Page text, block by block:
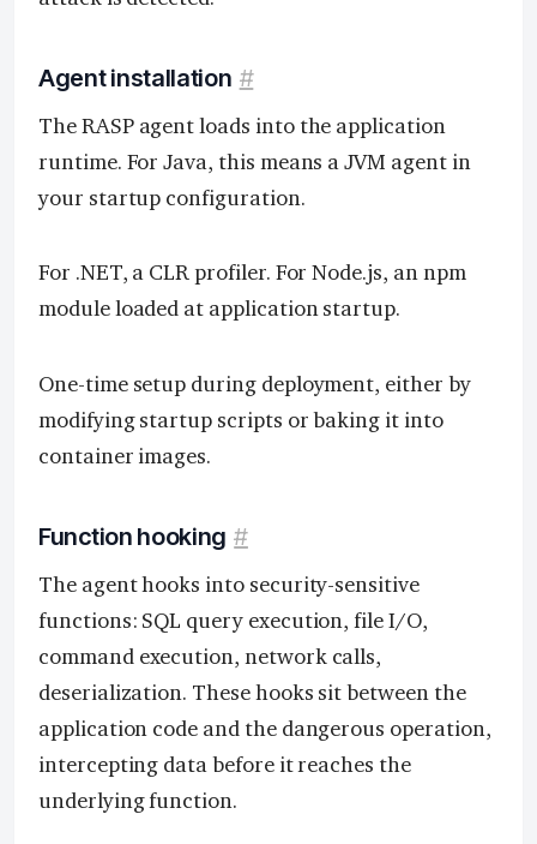
Agent installation #
The RASP agent loads into the application
runtime. For Java, this means a JVM agent in
your startup configuration.
For .NET, a CLR profiler. For Node.js, an npm
module loaded at application startup.
One-time setup during deployment, either by
modifying startup scripts or baking it into
container images.
Function hooking #
The agent hooks into security-sensitive
functions: SQL query execution, file I/O,
command execution, network calls,
deserialization. These hooks sit between the
application code and the dangerous operation,
intercepting data before it reaches the
underlying function.